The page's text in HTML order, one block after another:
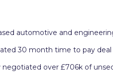
automotive and
30 month time to pay deal
negotiated over £706k of